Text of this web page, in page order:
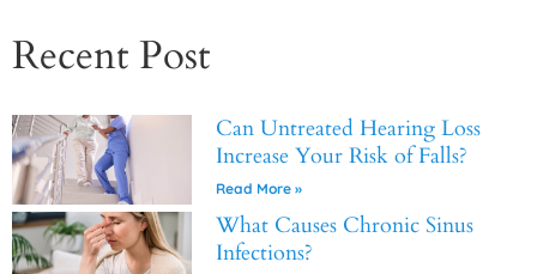
Recent Post
Can Untreated Hearing Loss
Increase Your Risk of Falls?
Read More »
What Causes Chronic Sinus
Infections?